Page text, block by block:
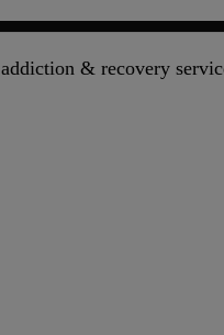
& recovery